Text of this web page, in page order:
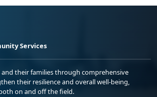
Services
their families through comprehensive
their resilience and overall well-being,
on and off the field.